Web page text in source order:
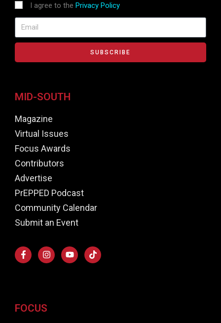
I agree to the Privacy Policy
SUBSCRIBE
MID-SOUTH
Magazine
Virtual Issues
Focus Awards
Contributors
Advertise
PrEPPED Podcast
Community Calendar
Submit an Event
FOCUS